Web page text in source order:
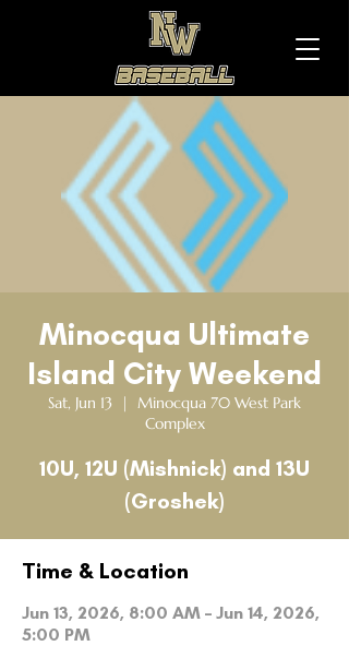
Minocqua Ultimate
Island City Weekend
Sat, Jun 13
  |
Minocqua 70 West Park
Complex
10U, 12U (Mishnick) and 13U
(Groshek)
Time & Location
Jun 13, 2026, 8:00 AM – Jun 14, 2026,
5:00 PM